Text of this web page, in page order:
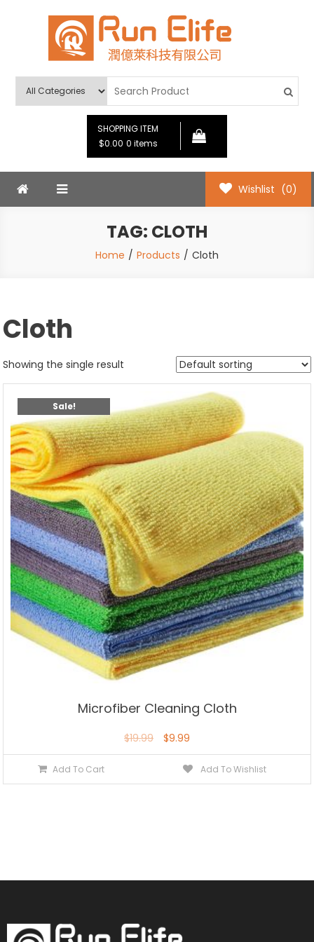
Run Elife
SHOPPING ITEM
$0.00 0 items
Wishlist (0)
TAG: CLOTH
Home Products Cloth
Cloth
Showing the single result
Sale!
Microfiber Cleaning Cloth
$19.99 $9.99
Add To Cart Add To Wishlist